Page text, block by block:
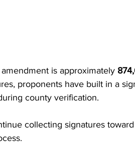
is approximately
proponents have built in a
county verification.
collecting signatures